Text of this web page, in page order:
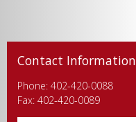
Contact Information
Phone: 402-420-0088
Fax: 402-420-0089